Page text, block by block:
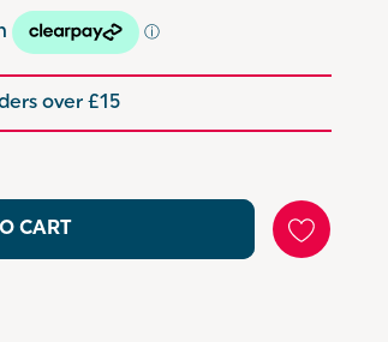
over £15
CART